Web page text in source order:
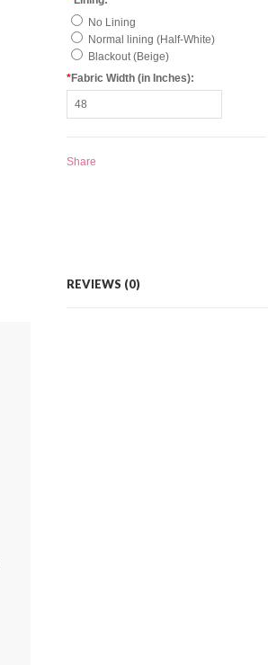
No Lining
Normal lining (Half-White)
Blackout (Beige)
*Fabric Width (in Inches):
Share
REVIEWS (0)